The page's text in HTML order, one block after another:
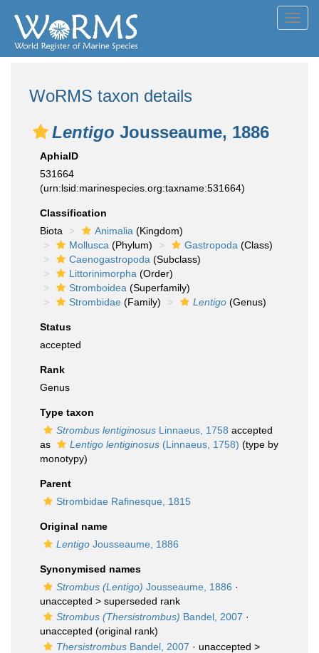
WoRMS taxon details
Lentigo Jousseaume, 1886
AphiaID
531664
(urn:lsid:marinespecies.org:taxname:531664)
Classification
Biota
Animalia (Kingdom)
Mollusca (Phylum) Gastropoda (Class)
Caenogastropoda (Subclass)
Littorinimorpha (Order)
Stromboidea (Superfamily)
Strombidae (Family) Lentigo (Genus)
Status
accepted
Rank
Genus
Type taxon
Strombus lentiginosus Linnaeus, 1758 accepted
as
Lentigo lentiginosus (Linnaeus, 1758) (type by
monotypy)
Parent
Strombidae Rafinesque, 1815
Original name
Lentigo Jousseaume, 1886
Synonymised names
Strombus (Lentigo) Jousseaume, 1886 ·
unaccepted > superseded rank
Strombus (Thersistrombus) Bandel, 2007 ·
unaccepted (original rank)
Thersistrombus Bandel, 2007 · unaccepted >